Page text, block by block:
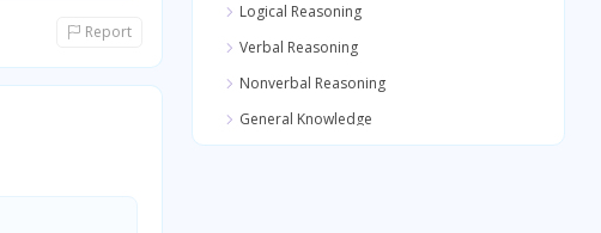
Report
Logical Reasoning
Verbal Reasoning
Nonverbal Reasoning
General Knowledge